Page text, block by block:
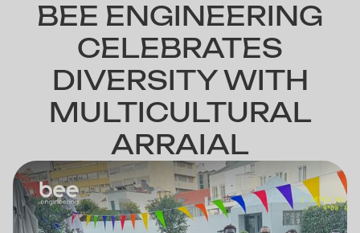
BEE ENGINEERING
CELEBRATES
DIVERSITY WITH
MULTICULTURAL
ARRAIAL